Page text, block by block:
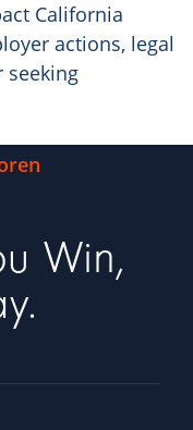
California
actions, legal
seeking
Win,